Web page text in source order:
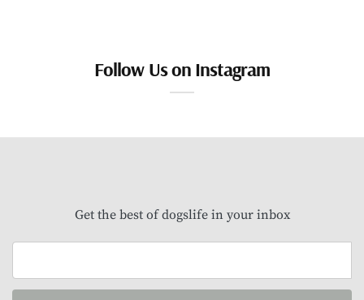
Follow Us on Instagram
Get the best of dogslife in your inbox